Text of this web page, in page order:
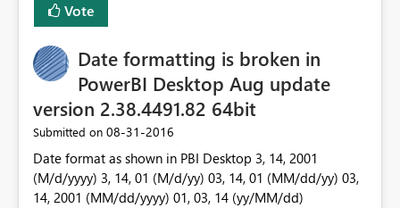
Vote
Date formatting is broken in
PowerBI Desktop Aug update
version 2.38.4491.82 64bit
Submitted on ‎08-31-2016
Date format as shown in PBI Desktop 3, 14, 2001
(M/d/yyyy) 3, 14, 01 (M/d/yy) 03, 14, 01 (MM/dd/yy) 03,
14, 2001 (MM/dd/yyyy) 01, 03, 14 (yy/MM/dd)